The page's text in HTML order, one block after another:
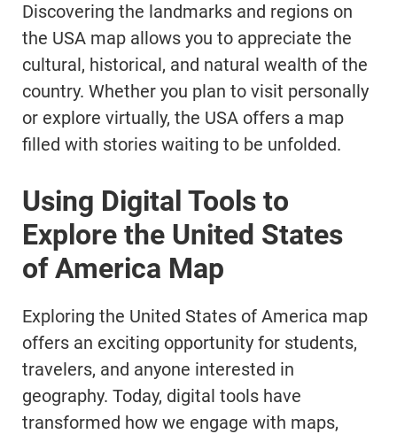
Discovering the landmarks and regions on
the USA map allows you to appreciate the
cultural, historical, and natural wealth of the
country. Whether you plan to visit personally
or explore virtually, the USA offers a map
filled with stories waiting to be unfolded.
Using Digital Tools to
Explore the United States
of America Map
Exploring the United States of America map
offers an exciting opportunity for students,
travelers, and anyone interested in
geography. Today, digital tools have
transformed how we engage with maps,